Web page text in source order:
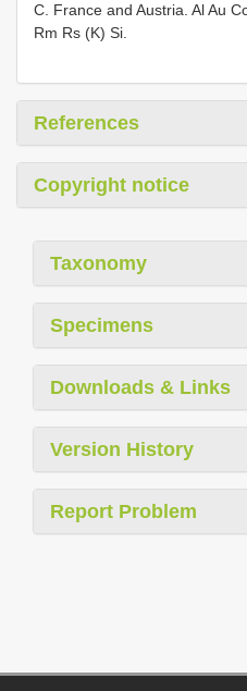
C. France and Austria. Al Au
Rm Rs (K) Si.
References
Copyright notice
Taxonomy
Specimens
Downloads & Links
Version History
Report Problem